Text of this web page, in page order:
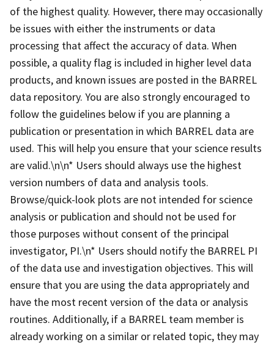
of the highest quality. However, there may occasionally
be issues with either the instruments or data
processing that affect the accuracy of data. When
possible, a quality flag is included in higher level data
products, and known issues are posted in the BARREL
data repository. You are also strongly encouraged to
follow the guidelines below if you are planning a
publication or presentation in which BARREL data are
used. This will help you ensure that your science results
are valid.\n\n* Users should always use the highest
version numbers of data and analysis tools.
Browse/quick-look plots are not intended for science
analysis or publication and should not be used for
those purposes without consent of the principal
investigator, PI.\n* Users should notify the BARREL PI
of the data use and investigation objectives. This will
ensure that you are using the data appropriately and
have the most recent version of the data or analysis
routines. Additionally, if a BARREL team member is
already working on a similar or related topic, they may